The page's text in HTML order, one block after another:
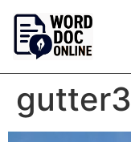
gutter3